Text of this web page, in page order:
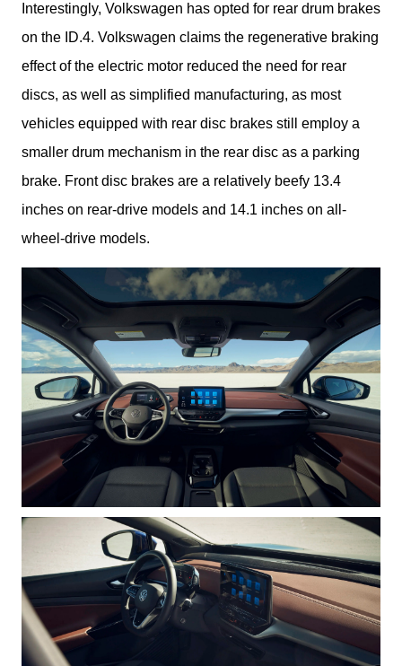
Interestingly, Volkswagen has opted for rear drum brakes
on the ID.4. Volkswagen claims the regenerative braking
effect of the electric motor reduced the need for rear
discs, as well as simplified manufacturing, as most
vehicles equipped with rear disc brakes still employ a
smaller drum mechanism in the rear disc as a parking
brake. Front disc brakes are a relatively beefy 13.4
inches on rear-drive models and 14.1 inches on all-
wheel-drive models.